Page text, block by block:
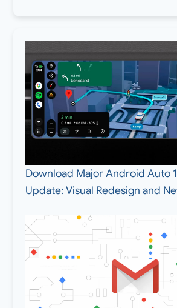
Download Major Android Auto
Update: Visual Redesign and